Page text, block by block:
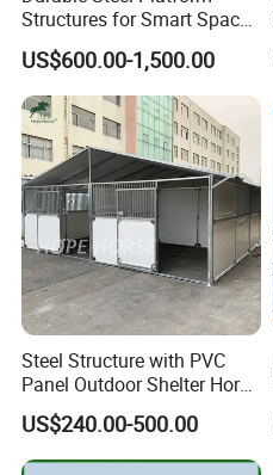
Structures for Smart Space
Utilization
US$600.00-1,500.00
Steel Structure with PVC
Panel Outdoor Shelter Horse
Stall Horses Stable for
Sales
US$240.00-500.00